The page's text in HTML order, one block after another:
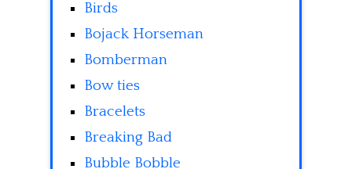
Birds
Bojack Horseman
Bomberman
Bow ties
Bracelets
Breaking Bad
Bubble Bobble